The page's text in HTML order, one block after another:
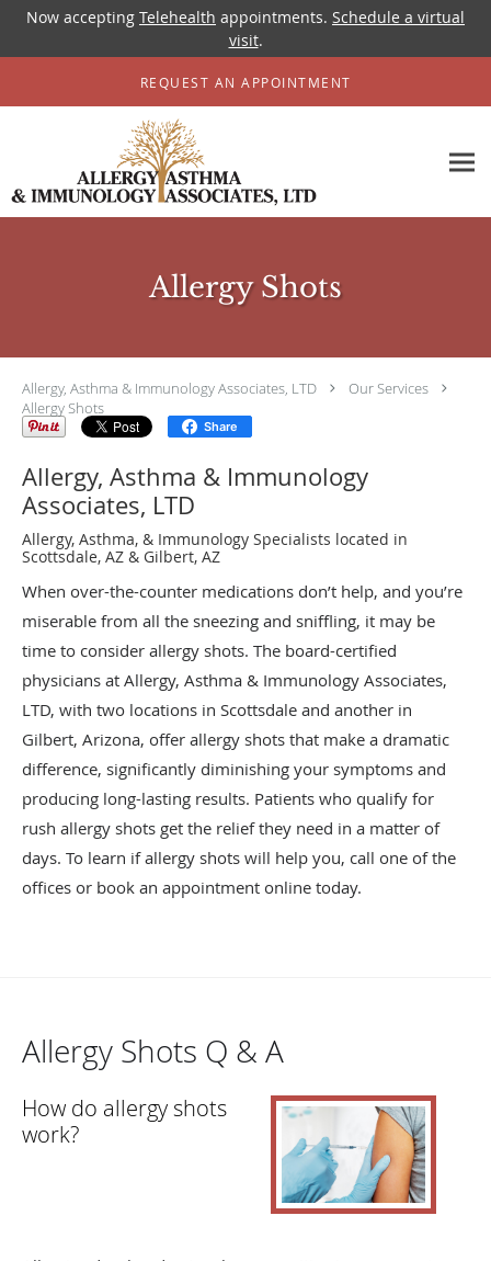
Now accepting Telehealth appointments. Schedule a virtual
visit.
Skip to main content
REQUEST AN APPOINTMENT
Allergy Shots
Allergy, Asthma & Immunology Associates, LTD
Our Services
Allergy Shots
Share
Allergy, Asthma & Immunology
Associates, LTD
Allergy, Asthma, & Immunology Specialists located in
Scottsdale, AZ & Gilbert, AZ
When over-the-counter medications don’t help, and you’re
miserable from all the sneezing and sniffling, it may be
time to consider allergy shots. The board-certified
physicians at Allergy, Asthma & Immunology Associates,
LTD, with two locations in Scottsdale and another in
Gilbert, Arizona, offer allergy shots that make a dramatic
difference, significantly diminishing your symptoms and
producing long-lasting results. Patients who qualify for
rush allergy shots get the relief they need in a matter of
days. To learn if allergy shots will help you, call one of the
offices or book an appointment online today.
Allergy Shots Q & A
How do allergy shots
work?